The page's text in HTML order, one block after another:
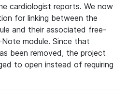
cardiologist reports. We now
for linking between the
and their associated free-
module. Since that
been removed, the project
to open instead of requiring